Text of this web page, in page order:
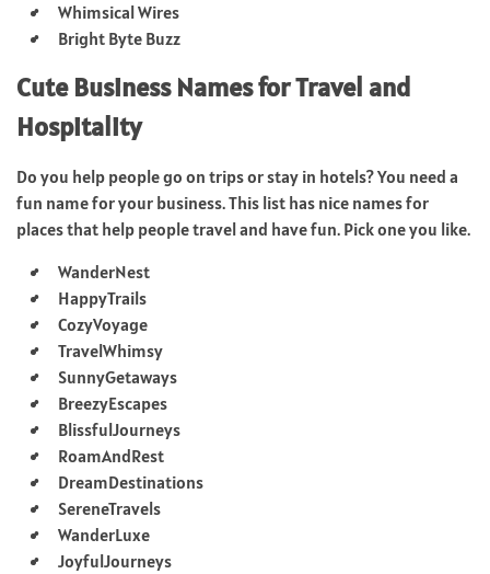
Whimsical Wires
Bright Byte Buzz
Cute Business Names for Travel and
Hospitality
Do you help people go on trips or stay in hotels? You need a
fun name for your business. This list has nice names for
places that help people travel and have fun. Pick one you like.
WanderNest
HappyTrails
CozyVoyage
TravelWhimsy
SunnyGetaways
BreezyEscapes
BlissfulJourneys
RoamAndRest
DreamDestinations
SereneTravels
WanderLuxe
JoyfulJourneys